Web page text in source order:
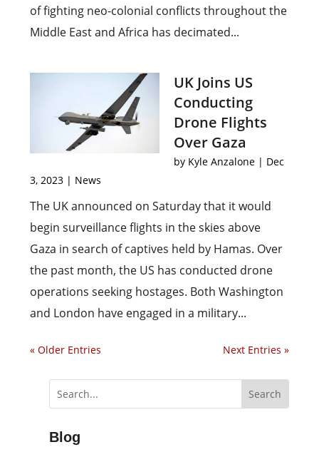
of fighting neo-colonial conflicts throughout the
Middle East and Africa has decimated...
UK Joins US
Conducting
Drone Flights
Over Gaza
by Kyle Anzalone | Dec
3, 2023 | News
The UK announced on Saturday that it would
begin surveillance flights in the skies above
Gaza in search of captives held by Hamas. Over
the past month, the US has conducted drone
operations seeking hostages. Both Washington
and London have engaged in a military...
« Older Entries Next Entries »
Blog